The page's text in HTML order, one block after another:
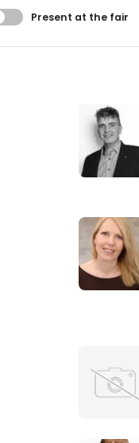
resultater
Present at the fair